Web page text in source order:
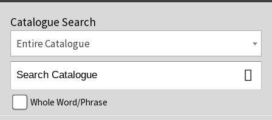
Catalogue Search
Entire Catalogue
Whole Word/Phrase